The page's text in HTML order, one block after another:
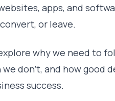
apps, and
or leave.
why we need to
don't, and how good
success.